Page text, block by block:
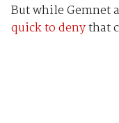
But while Gemnet
quick to denythat